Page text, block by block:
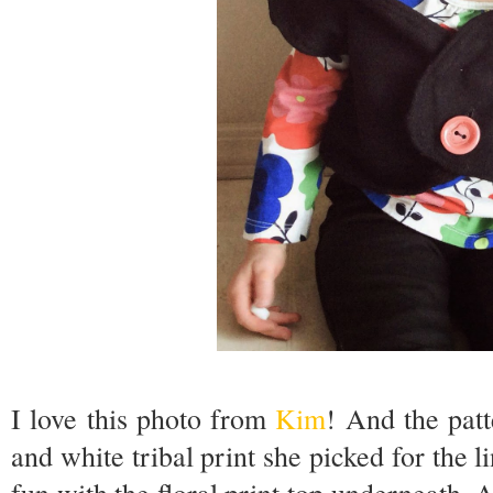
I love this photo from Kim! And the
and white tribal print she picked for the